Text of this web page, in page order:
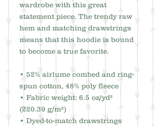
wardrobe with this great
statement piece. The trendy raw
hem and matching drawstrings
means that this hoodie is bound
to become a true favorite.
• 52% airlume combed and ring-
spun cotton, 48% poly fleece
• Fabric weight: 6.5 oz/yd²
(220.39 g/m²)
• Dyed-to-match drawstrings